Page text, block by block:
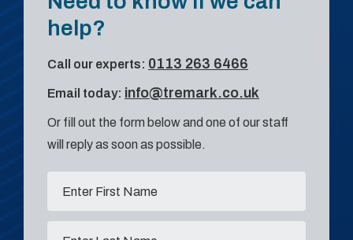
help?
Call our experts: 0113 263 6466
Email today: info@tremark.co.uk
Or fill out the form below and one of our staff
will reply as soon as possible.